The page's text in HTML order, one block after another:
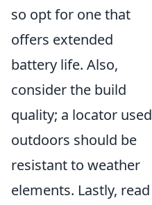
so opt for one that
offers extended
battery life. Also,
consider the build
quality; a locator used
outdoors should be
resistant to weather
elements. Lastly, read